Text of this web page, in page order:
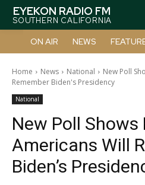
EYEKON RADIO FM
SOUTHERN CALIFORNIA
ON AIR NEWS
Home News National
New Poll
Remember Biden's Presidency
National
New Poll
Americans Will
Biden’s